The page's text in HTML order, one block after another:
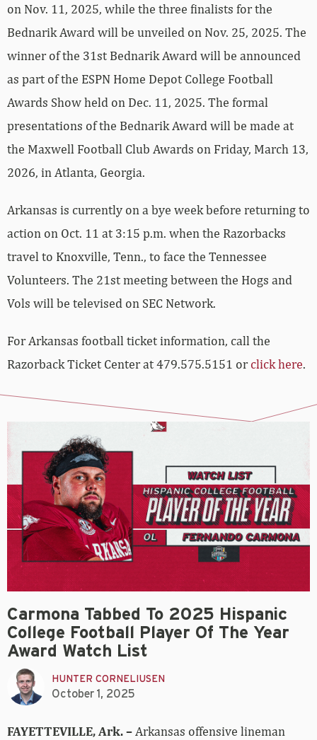
on Nov. 11, 2025, while the three finalists for the
Bednarik Award will be unveiled on Nov. 25, 2025. The
winner of the 31st Bednarik Award will be announced
as part of the ESPN Home Depot College Football
Awards Show held on Dec. 11, 2025. The formal
presentations of the Bednarik Award will be made at
the Maxwell Football Club Awards on Friday, March 13,
2026, in Atlanta, Georgia.
Arkansas is currently on a bye week before returning to
action on Oct. 11 at 3:15 p.m. when the Razorbacks
travel to Knoxville, Tenn., to face the Tennessee
Volunteers. The 21st meeting between the Hogs and
Vols will be televised on SEC Network.
For Arkansas football ticket information, call the
Razorback Ticket Center at 479.575.5151 orclick here.
Carmona Tabbed To 2025 Hispanic
College Football Player Of The Year
Award Watch List
HUNTER CORNELIUSEN
October 1, 2025
FAYETTEVILLE, Ark. –Arkansas offensive lineman